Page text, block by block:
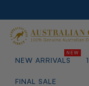
NEW ARRIVALS
FINAL SALE